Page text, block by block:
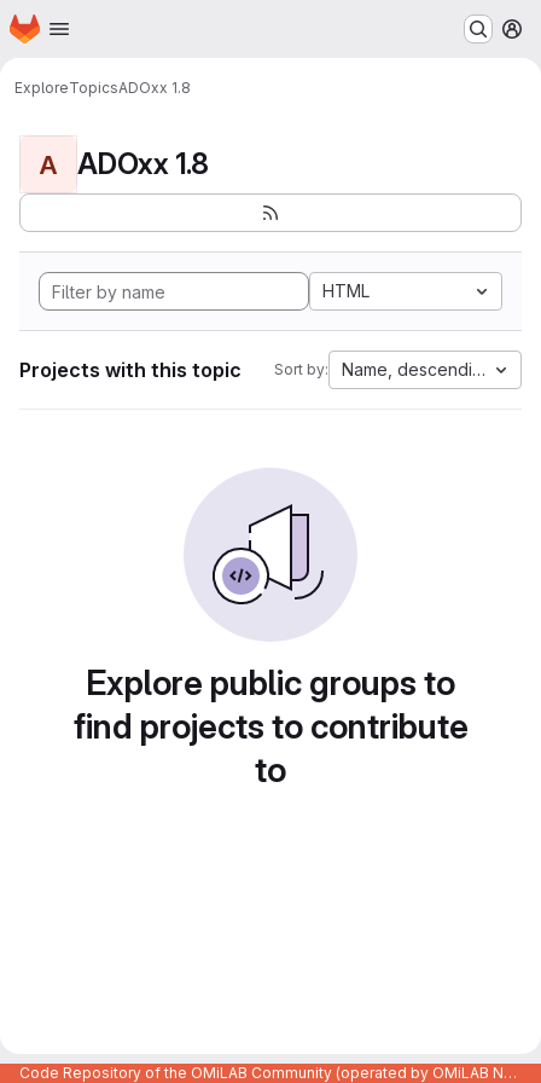
Skip to main content
Homepage
ExploreTopicsADOxx 1.8
A ADOxx 1.8
HTML
Projects with this topic Sort by: Name, descending
Explore public groups to
find projects to contribute
to
Code Repository of the OMiLAB Community (operated by OMiLAB NPO)